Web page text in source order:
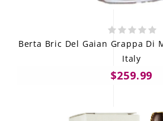
Berta Bric Del Gaian Grappa Di
Italy
$259.99